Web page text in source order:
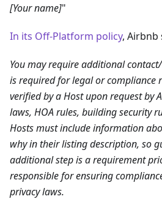
[Your name]"
In its Off-Platform policy, Airbnb
You may require additional
is required for legal or compliance
verified by a Host upon request by
laws, HOA rules, building security
Hosts must include information
why in their listing description, so
additional step is a requirement
responsible for ensuring
privacy laws.